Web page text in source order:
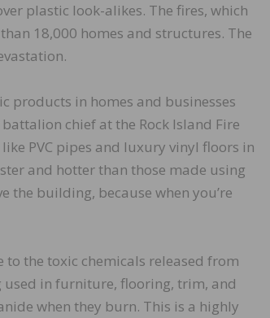
plastic look-alikes. The fires, which
18,000 homes and structures. The
products in homes and businesses
chief at the Rock Island Fire
PVC pipes and luxury vinyl floors in
and hotter than those made using
the building, because when you’re
the toxic chemicals released from
used in furniture, flooring, trim, and
when they burn. This is a highly